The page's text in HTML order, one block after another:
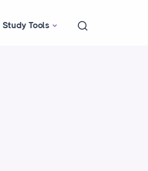
Study Tools